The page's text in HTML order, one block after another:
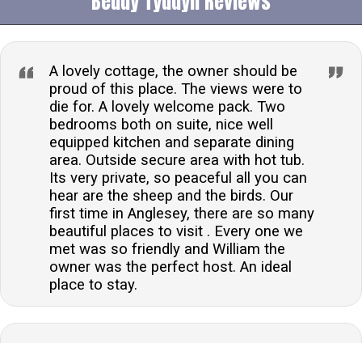
A lovely cottage, the owner should be
proud of this place. The views were to
die for. A lovely welcome pack. Two
bedrooms both on suite, nice well
equipped kitchen and separate dining
area. Outside secure area with hot tub.
Its very private, so peaceful all you can
hear are the sheep and the birds. Our
first time in Anglesey, there are so many
beautiful places to visit . Every one we
met was so friendly and William the
owner was the perfect host. An ideal
place to stay.